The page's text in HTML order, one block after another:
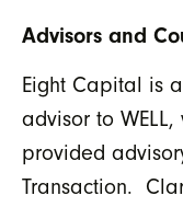
Advisors and
Eight Capital is
advisor to
provided
Transaction.